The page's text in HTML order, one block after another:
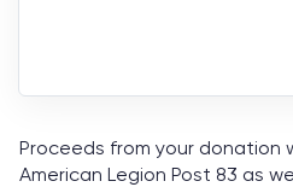
Proceeds from your donation
American Legion Post 83 as